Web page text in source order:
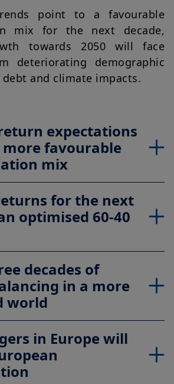
point to a favourable
mix for the next decade,
towards 2050 will face
deteriorating demographic
and climate impacts.
expectations
favourable
mix
for the next
optimised 60-40
decades of
in a more
world
in Europe will